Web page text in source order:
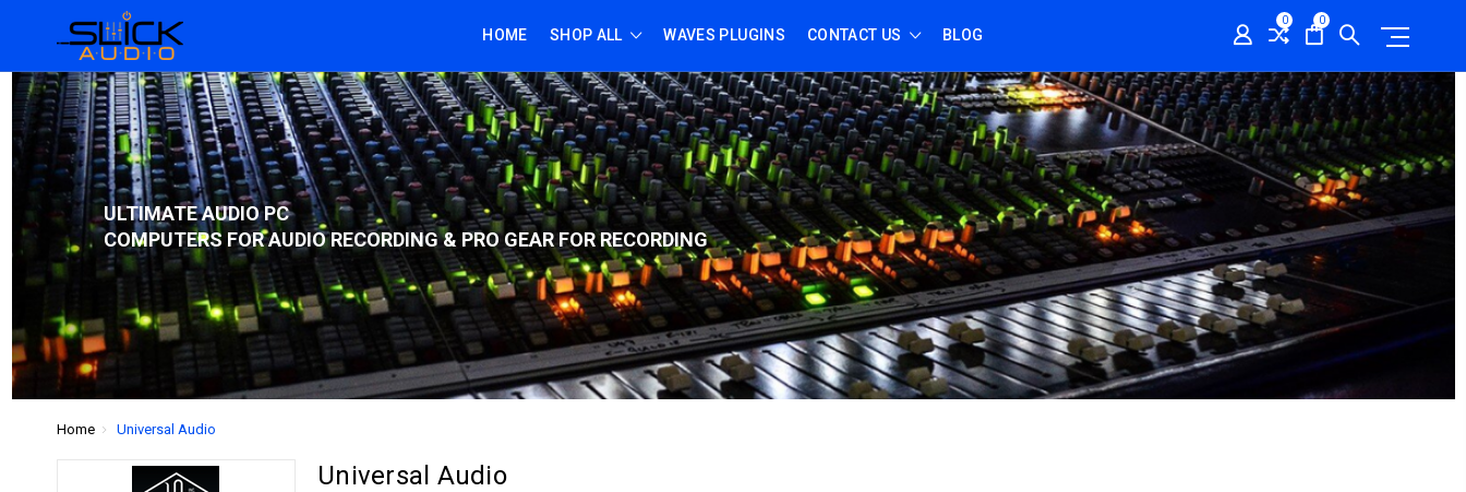
HOME SHOP ALL WAVES PLUGINS CONTACT US BLOG
0 0
ULTIMATE AUDIO PC
COMPUTERS FOR AUDIO RECORDING & PRO GEAR FOR RECORDING
Home Universal Audio
Universal Audio